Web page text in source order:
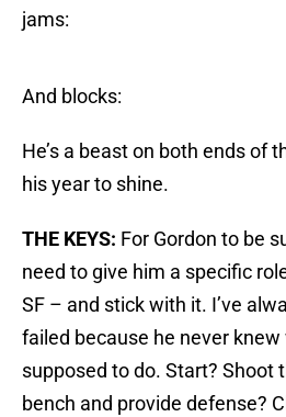
jams:
And blocks:
He’s a beast on both ends of
his year to shine.
THE KEYS: For Gordon to be
need to give him a specific
SF – and stick with it. I’ve
failed because he never
supposed to do. Start? Shoot
bench and provide defense?